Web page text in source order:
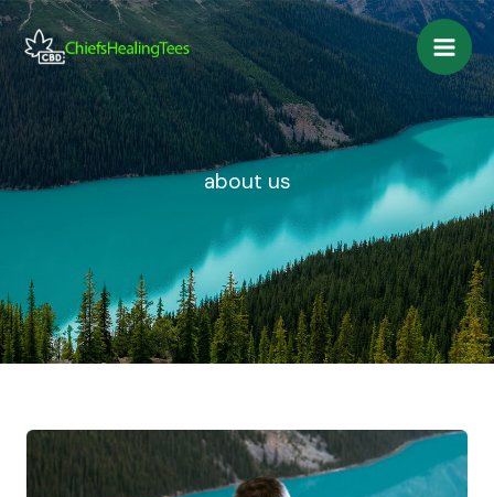
Skip
to
content
about us